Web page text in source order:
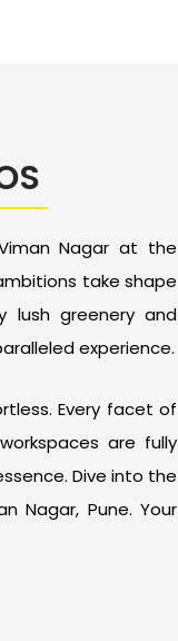
Nagar at the
take shape
lush greenery and
experience.
Every facet of
are fully
Dive into the
Nagar, Pune. Your